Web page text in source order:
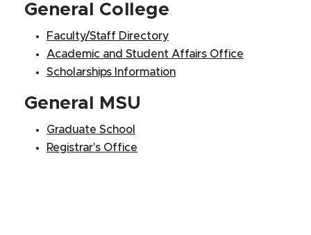
General College
Faculty/Staff Directory
Academic and Student Affairs Office
Scholarships Information
General MSU
Graduate School
Registrar's Office